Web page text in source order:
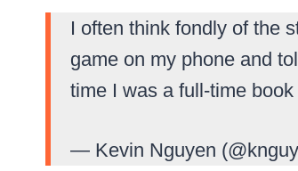
I often think fondly of the
game on my phone and
time I was a full-time book
— Kevin Nguyen